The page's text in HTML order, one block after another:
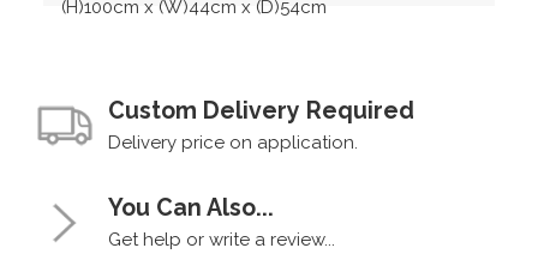
(H)100cm x (W)44cm x (D)54cm
Custom Delivery Required
Delivery price on application.
You Can Also...
Get help or write a review...